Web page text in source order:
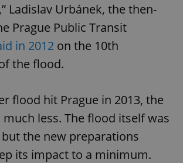
Ladislav Urbánek, the then-
Prague Public Transit
in 2012 on the 10th
the flood.
flood hit Prague in 2013, the
much less. The flood itself was
the new preparations
its impact to a minimum.